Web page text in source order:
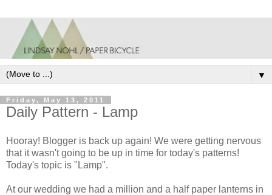
▼
Friday, May 13, 2011
Daily Pattern - Lamp
Hooray! Blogger is back up again! We were getting nervous
that it wasn't going to be up in time for today's patterns!
Today's topic is "Lamp".
At our wedding we had a million and a half paper lanterns in